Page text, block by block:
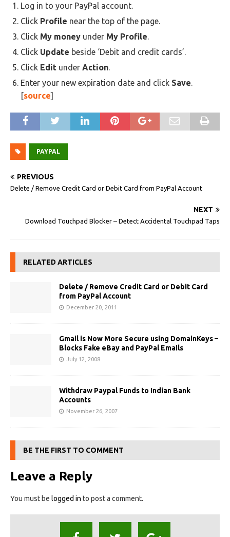
Log in to your PayPal account.
Click Profile near the top of the page.
Click My money under My Profile.
Click Update beside ‘Debit and credit cards’.
Click Edit under Action.
Enter your new expiration date and click Save.
[source]
PAYPAL
PREVIOUS
Delete / Remove Credit Card or Debit Card from PayPal Account
NEXT
Download Touchpad Blocker – Detect Accidental Touchpad Taps
RELATED ARTICLES
Delete / Remove Credit Card or Debit Card
from PayPal Account
December 20, 2011
Gmail is Now More Secure using DomainKeys –
Blocks Fake eBay and PayPal Emails
July 12, 2008
Withdraw Paypal Funds to Indian Bank
Accounts
November 26, 2007
BE THE FIRST TO COMMENT
Leave a Reply
You must be logged in to post a comment.